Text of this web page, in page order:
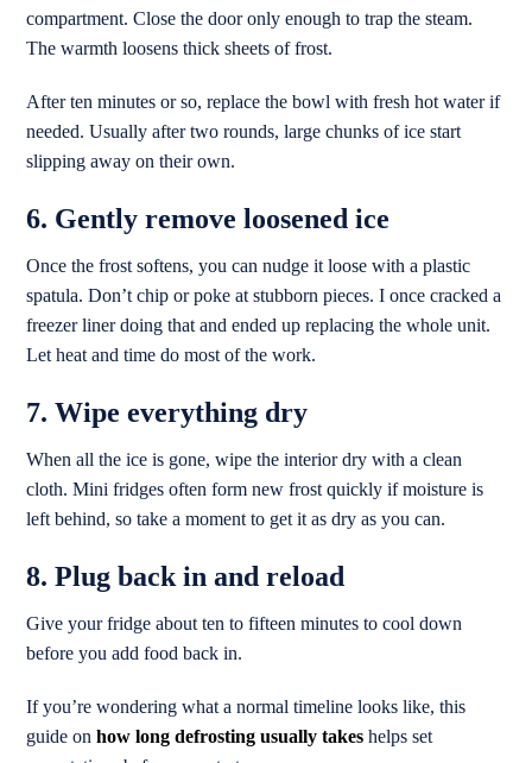
compartment. Close the door only enough to trap the steam.
The warmth loosens thick sheets of frost.
After ten minutes or so, replace the bowl with fresh hot water if
needed. Usually after two rounds, large chunks of ice start
slipping away on their own.
6. Gently remove loosened ice
Once the frost softens, you can nudge it loose with a plastic
spatula. Don’t chip or poke at stubborn pieces. I once cracked a
freezer liner doing that and ended up replacing the whole unit.
Let heat and time do most of the work.
7. Wipe everything dry
When all the ice is gone, wipe the interior dry with a clean
cloth. Mini fridges often form new frost quickly if moisture is
left behind, so take a moment to get it as dry as you can.
8. Plug back in and reload
Give your fridge about ten to fifteen minutes to cool down
before you add food back in.
If you’re wondering what a normal timeline looks like, this
guide onhow long defrosting usually takes helps set